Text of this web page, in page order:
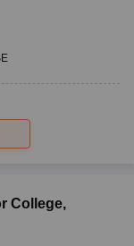
College,